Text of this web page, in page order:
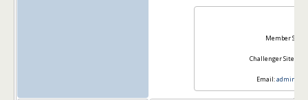
Member Site:
Challenger Site:
Email: